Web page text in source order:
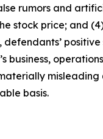
rumors and
stock price; and
business,
basis.